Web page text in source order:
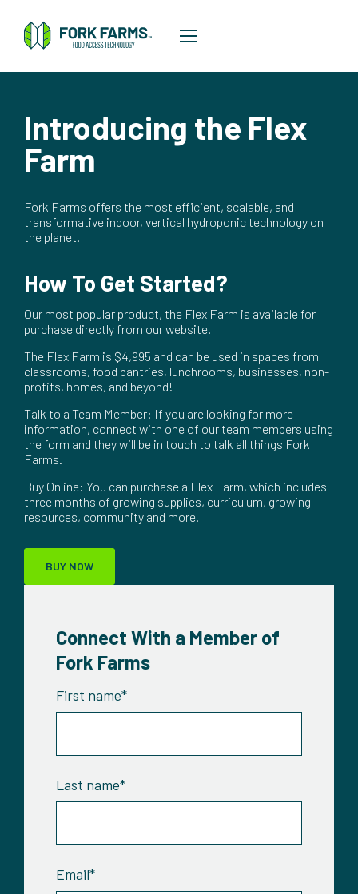
Introducing the Flex
Farm
Fork Farms offers the most efficient, scalable, and
transformative indoor, vertical hydroponic technology on
the planet.
How To Get Started?
Our most popular product, the Flex Farm is available for
purchase directly from our website.
The Flex Farm is $4,995 and can be used in spaces from
classrooms, food pantries, lunchrooms, businesses, non-
profits, homes, and beyond!
Talk to a Team Member: If you are looking for more
information, connect with one of our team members using
the form and they will be in touch to talk all things Fork
Farms.
Buy Online: You can purchase a Flex Farm, which includes
three months of growing supplies, curriculum, growing
resources, community and more.
BUY NOW
Connect With a Member of
Fork Farms
First name*
Last name*
Email*